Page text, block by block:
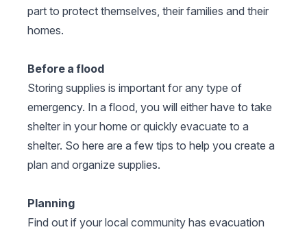
part to protect themselves, their families and their
homes.
Before a flood
Storing supplies is important for any type of
emergency. In a flood, you will either have to take
shelter in your home or quickly evacuate to a
shelter. So here are a few tips to help you create a
plan and organize supplies.
Planning
Find out if your local community has evacuation